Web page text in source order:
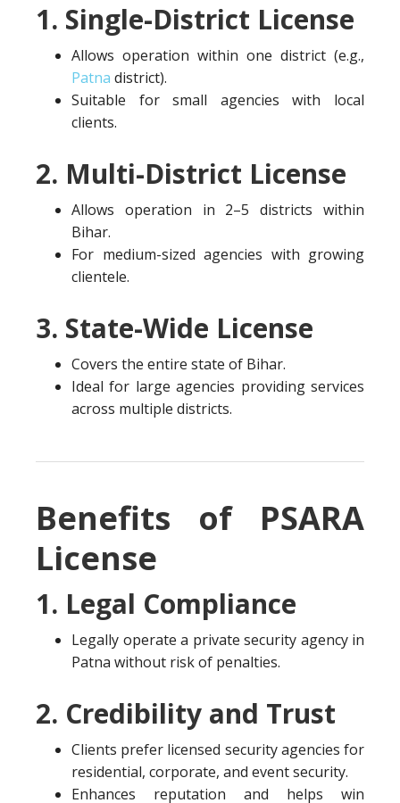
1. Single-District License
Allows operation within one district (e.g.,
Patna district).
Suitable for small agencies with local
clients.
2. Multi-District License
Allows operation in 2–5 districts within
Bihar.
For medium-sized agencies with growing
clientele.
3. State-Wide License
Covers the entire state of Bihar.
Ideal for large agencies providing services
across multiple districts.
Benefits of PSARA
License
1. Legal Compliance
Legally operate a private security agency in
Patna without risk of penalties.
2. Credibility and Trust
Clients prefer licensed security agencies for
residential, corporate, and event security.
Enhances reputation and helps win